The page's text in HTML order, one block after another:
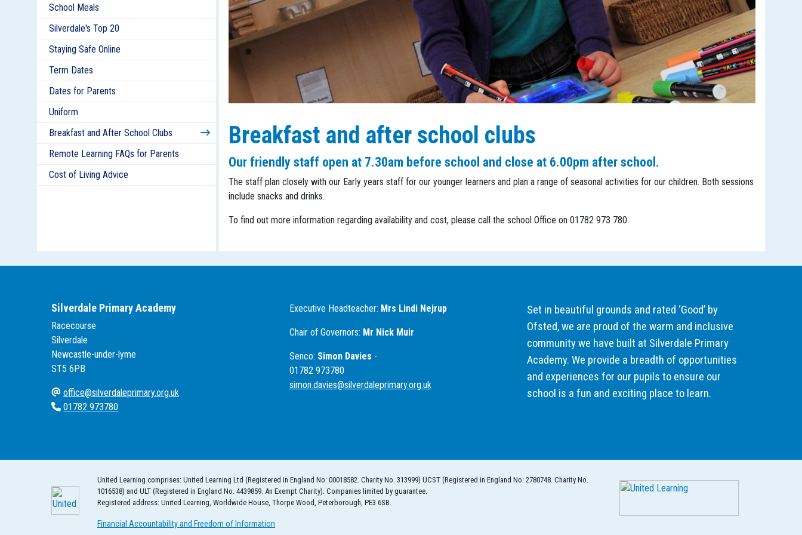
School Meals
Silverdale's Top 20
Staying Safe Online
Term Dates
Dates for Parents
Uniform
Breakfast and After School Clubs
Remote Learning FAQs for Parents
Cost of Living Advice
Breakfast and after school clubs
Our friendly staff open at 7.30am before school and close at 6.00pm after school.
The staff plan closely with our Early years staff for our younger learners and plan a range of seasonal activities for our children. Both sessions
include snacks and drinks.
To find out more information regarding availability and cost, please call the school Office on 01782 973 780.
Silverdale Primary Academy
Racecourse
Silverdale
Newcastle-under-lyme
ST5 6PB
office@silverdaleprimary.org.uk
01782 973780
Executive Headteacher: Mrs Lindi Nejrup
Chair of Governors: Mr Nick Muir
Senco: Simon Davies -
01782 973780
simon.davies@silverdaleprimary.org.uk
Set in beautiful grounds and rated ‘Good’ by
Ofsted, we are proud of the warm and inclusive
community we have built at Silverdale Primary
Academy. We provide a breadth of opportunities
and experiences for our pupils to ensure our
school is a fun and exciting place to learn.
United Learning comprises: United Learning Ltd (Registered in England No: 00018582. Charity No. 313999) UCST (Registered in England No: 2780748. Charity No.
1016538) and ULT (Registered in England No. 4439859. An Exempt Charity). Companies limited by guarantee.
Registered address: United Learning, Worldwide House, Thorpe Wood, Peterborough, PE3 6SB.
Financial Accountability and Freedom of Information